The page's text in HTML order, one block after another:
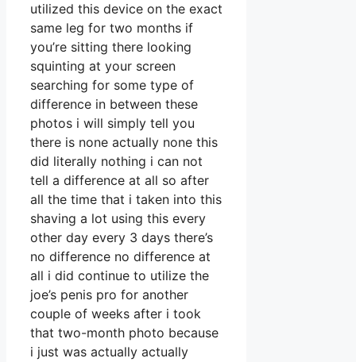
utilized this device on the exact
same leg for two months if
you’re sitting there looking
squinting at your screen
searching for some type of
difference in between these
photos i will simply tell you
there is none actually none this
did literally nothing i can not
tell a difference at all so after
all the time that i taken into this
shaving a lot using this every
other day every 3 days there’s
no difference no difference at
all i did continue to utilize the
joe’s penis pro for another
couple of weeks after i took
that two-month photo because
i just was actually actually